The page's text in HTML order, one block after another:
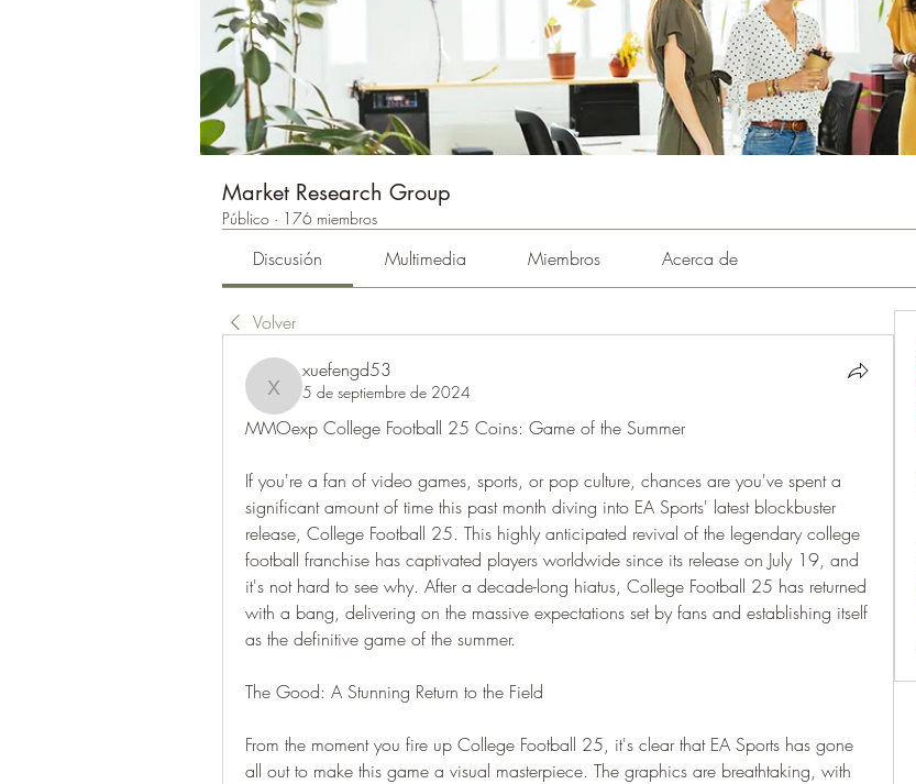
Market Research Group
Público · 176 miembros
Discusión Multimedia Miembros Acerca de
Volver
xuefengd53
xuefengd53
5 de septiembre de 2024
MMOexp College Football 25 Coins: Game of the Summer
If you're a fan of video games, sports, or pop culture, chances are you've spent a
significant amount of time this past month diving into EA Sports' latest blockbuster
release, College Football 25. This highly anticipated revival of the legendary college
football franchise has captivated players worldwide since its release on July 19, and
it's not hard to see why. After a decade-long hiatus, College Football 25 has returned
with a bang, delivering on the massive expectations set by fans and establishing itself
as the definitive game of the summer.
The Good: A Stunning Return to the Field
From the moment you fire up College Football 25, it's clear that EA Sports has gone
all out to make this game a visual masterpiece. The graphics are breathtaking, with